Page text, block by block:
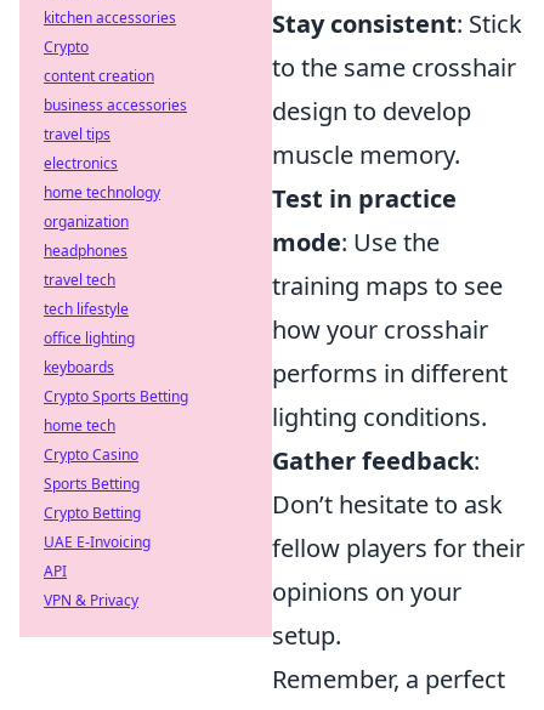
Stay consistent: Stick
to the same crosshair
design to develop
muscle memory.
Test in practice
mode: Use the
training maps to see
how your crosshair
performs in different
lighting conditions.
Gather feedback:
Don’t hesitate to ask
fellow players for their
opinions on your
setup.
Remember, a perfect
kitchen accessories
Crypto
content creation
business accessories
travel tips
electronics
home technology
organization
headphones
travel tech
tech lifestyle
office lighting
keyboards
Crypto Sports Betting
home tech
Crypto Casino
Sports Betting
Crypto Betting
UAE E-Invoicing
API
VPN & Privacy